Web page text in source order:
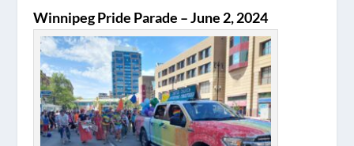
Winnipeg Pride Parade – June 2, 2024